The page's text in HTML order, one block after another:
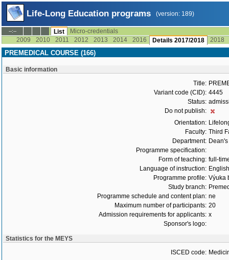
Life-Long Education programs (version: 189)
--:-- List
Micro-credentials
2009
2010 2011 2012 2013 2014 2016 Details 2017/2018 2018
PREMEDICAL COURSE (166)
Basic information
Title:
Variant code (CID): 4445
Status:
Do not publish:
Orientation:
Faculty: Third
Department:
Programme specification:
Form of teaching: full-
Language of instruction: English
Programme profile: Výuka
Study branch:
Programme schedule and content plan: ne
Maximum number of participants: 20
Admission requirements for applicants: x
Sponsor's logo:
Statistics for the MEYS
ISCED code: